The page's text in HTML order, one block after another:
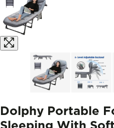
Dolphy Portable